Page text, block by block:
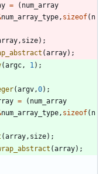
= ( num_array
num_array_type, sizeof( n
, size) ;
(array) ;
(argc, 1) ;
(argv,0) ;
= ( num_array
num_array_type, sizeof( n
(array, size) ;
(array) ;